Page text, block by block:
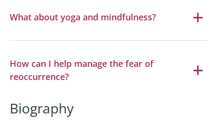
What about yoga and mindfulness?
How can I help manage the fear of
reoccurrence?
Biography